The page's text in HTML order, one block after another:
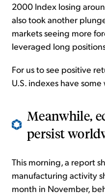
2000 Index losing
also took another
markets seeing more
leveraged long
For us to see positive
U.S. indexes have
Meanwhile,
persist
This morning, a report
manufacturing activity
month in November,